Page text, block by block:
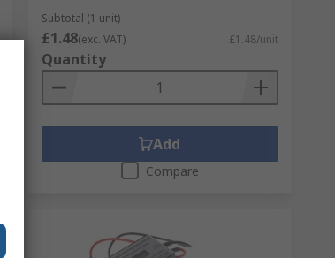
Subtotal (1 unit)
£1.48(exc. VAT) £1.48/unit
Quantity
Add
Compare